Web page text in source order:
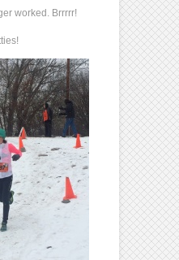
worked. Brrrrr!